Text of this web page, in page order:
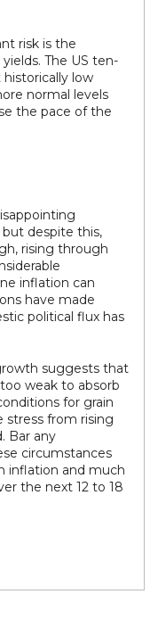
risk is the
The US ten-
low
normal levels
the pace of the
despite this,
rising through
inflation can
have made
political flux has
suggests that
weak to absorb
for grain
stress from rising
Bar any
circumstances
inflation and much
the next 12 to 18